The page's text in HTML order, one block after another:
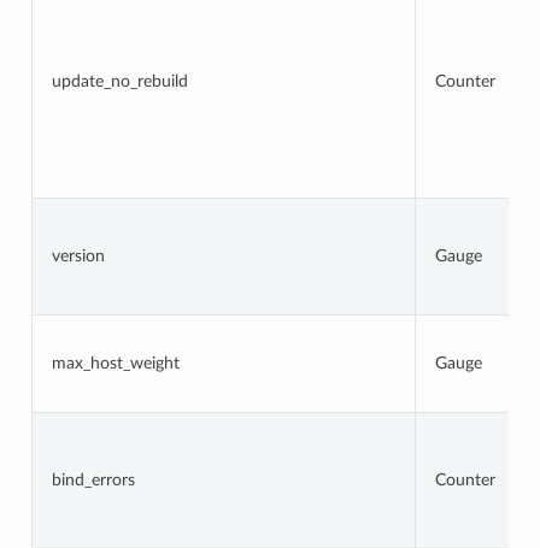
update_no_rebuild Counter
version Gauge
max_host_weight Gauge
bind_errors Counter